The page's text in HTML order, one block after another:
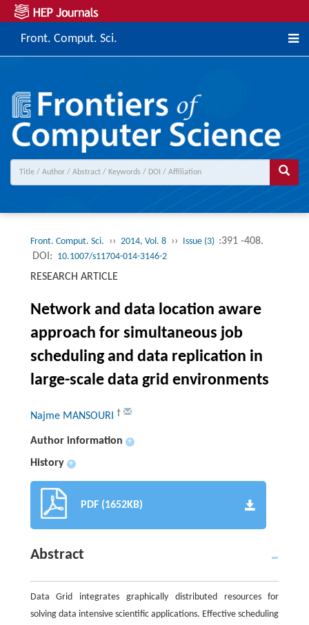
Front. Comput. Sci.
Front. Comput. Sci. ›› 2014, Vol. 8 ›› Issue (3) :391 -408.
DOI: 10.1007/s11704-014-3146-2
RESEARCH ARTICLE
Network and data location aware
approach for simultaneous job
scheduling and data replication in
large-scale data grid environments
Najme MANSOURI †
Author information +
History +
PDF (1652KB)
Abstract
Data Grid integrates graphically distributed resources for
solving data intensive scientific applications. Effective scheduling